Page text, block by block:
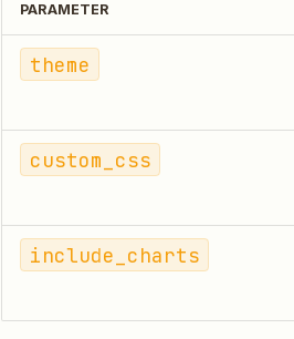
PARAMETER
theme
custom_css
include_charts